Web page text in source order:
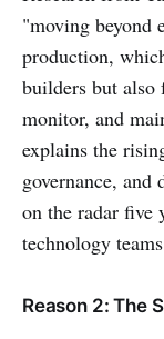
"moving beyond
production,
builders but also
monitor, and
explains the
governance,
on the radar five
technology
Reason 2: The